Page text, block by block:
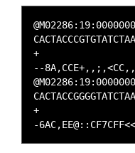
+
--
+